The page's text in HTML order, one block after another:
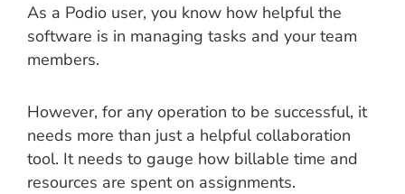
As a Podio user, you know how helpful the
software is in managing tasks and your team
members.
However, for any operation to be successful, it
needs more than just a helpful collaboration
tool. It needs to gauge how billable time and
resources are spent on assignments.